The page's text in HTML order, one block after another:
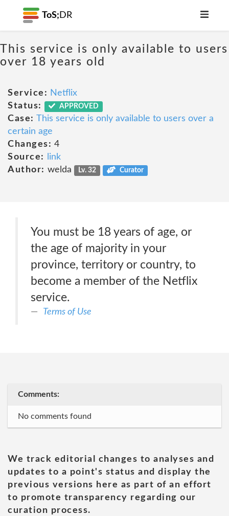
ToS; DR
This service is only available to users
over 18 years old
Service: Netflix
Status:
APPROVED
Case: This service is only available to users over a
certain age
Changes: 4
Source:
link
Author: welda Lv. 32 Curator
You must be 18 years of age, or
the age of majority in your
province, territory or country, to
become a member of the Netflix
service.
Terms of Use
Comments:
No comments found
We track editorial changes to analyses and
updates to a point's status and display the
previous versions here as part of an effort
to promote transparency regarding our
curation process.